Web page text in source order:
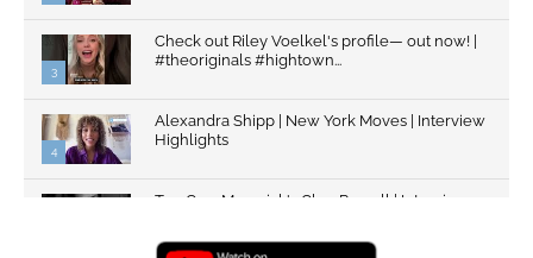
3
Check out Riley Voelkel's profile— out now! |
#theoriginals #hightown...
4
Alexandra Shipp | New York Moves | Interview
Highlights
Top Gun: Maverick's Glen Powell | Interview